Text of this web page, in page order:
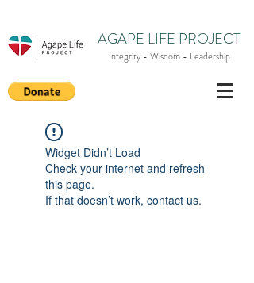
AGAPE LIFE PROJECT
Integrity - Wisdom - Leadership
Widget Didn’t Load
Check your internet and refresh
this page.
If that doesn’t work, contact us.